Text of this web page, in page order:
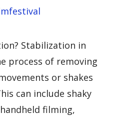
Stabilization in
process of removing
or shakes
can include shaky
filming,